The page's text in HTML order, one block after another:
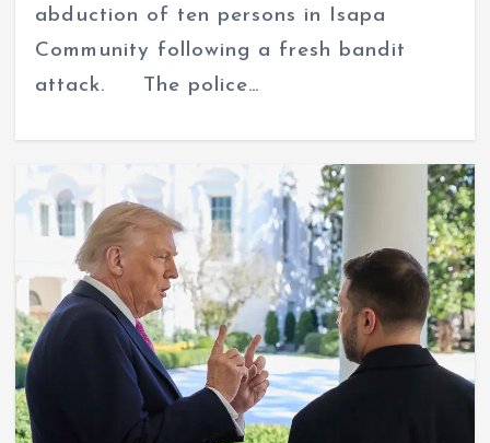
abduction of ten persons in Isapa
Community following a fresh bandit
attack. The police…